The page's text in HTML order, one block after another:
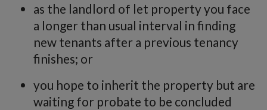
as the landlord of let property you face
a longer than usual interval in finding
new tenants after a previous tenancy
finishes; or
you hope to inherit the property but are
waiting for probate to be concluded